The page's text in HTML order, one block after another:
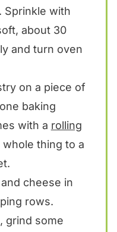
Sprinkle with
about 30
and turn oven
on a piece of
baking
with a rolling
thing to a
cheese in
rows.
grind some